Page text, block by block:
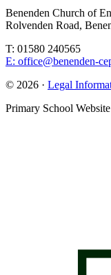
Benenden Church of
Rolvenden Road,
T: 01580 240565
E: office@benenden-
© 2026 · Legal
Primary School